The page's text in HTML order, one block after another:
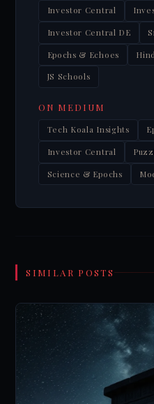
Investor Central
Investor Central DE
Epochs & Echoes
JS Schools
ON MEDIUM
Tech Koala Insights
Investor Central
Science & Epochs
SIMILAR POSTS